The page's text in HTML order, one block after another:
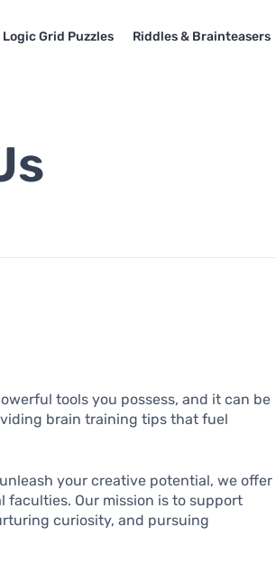
Logic Grid Puzzles Riddles & Brainteasers
tools you possess, and it can be
brain training tips that fuel
your creative potential, we offer
Our mission is to support
curiosity, and pursuing